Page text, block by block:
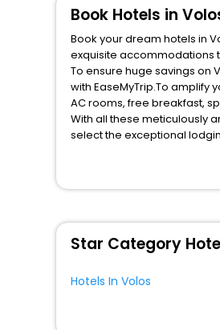
Book Hotels in
Book your dream hotels in
exquisite accommodations
To ensure huge savings on
with EaseMyTrip.To
AC rooms, free breakfast,
With all these meticulously
select the exceptional
Star Category
Hotels In Volos